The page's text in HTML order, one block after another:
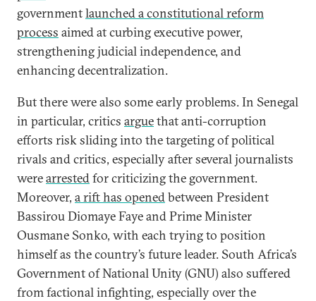
governmentlaunched a constitutional reform
process aimed at curbing executive power,
strengthening judicial independence, and
enhancing decentralization.
But there were also some early problems. In Senegal
in particular, critics arguethat anti-corruption
efforts risk sliding into the targeting of political
rivals and critics, especially after several journalists
werearrestedfor criticizing the government.
Moreover, a rift has openedbetween President
Bassirou Diomaye Faye and Prime Minister
Ousmane Sonko, with each trying to position
himself as the country’s future leader. South Africa’s
Government of National Unity (GNU) also suffered
from factional infighting, especially over the